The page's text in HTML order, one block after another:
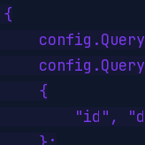
{
"id",